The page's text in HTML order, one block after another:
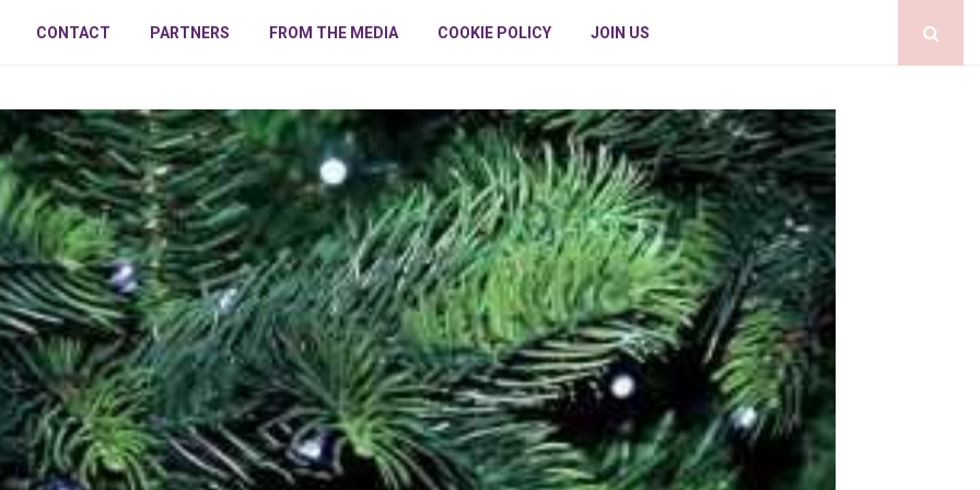
CONTACT PARTNERS FROM THE MEDIA COOKIE POLICY JOIN US